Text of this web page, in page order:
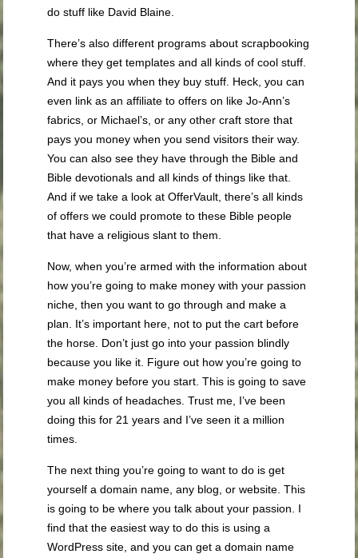
do stuff like David Blaine.
There’s also different programs about scrapbooking
where they get templates and all kinds of cool stuff.
And it pays you when they buy stuff. Heck, you can
even link as an affiliate to offers on like Jo-Ann’s
fabrics, or Michael’s, or any other craft store that
pays you money when you send visitors their way.
You can also see they have through the Bible and
Bible devotionals and all kinds of things like that.
And if we take a look at OfferVault, there’s all kinds
of offers we could promote to these Bible people
that have a religious slant to them.
Now, when you’re armed with the information about
how you’re going to make money with your passion
niche, then you want to go through and make a
plan. It’s important here, not to put the cart before
the horse. Don’t just go into your passion blindly
because you like it. Figure out how you’re going to
make money before you start. This is going to save
you all kinds of headaches. Trust me, I’ve been
doing this for 21 years and I’ve seen it a million
times.
The next thing you’re going to want to do is get
yourself a domain name, any blog, or website. This
is going to be where you talk about your passion. I
find that the easiest way to do this is using a
WordPress site, and you can get a domain name